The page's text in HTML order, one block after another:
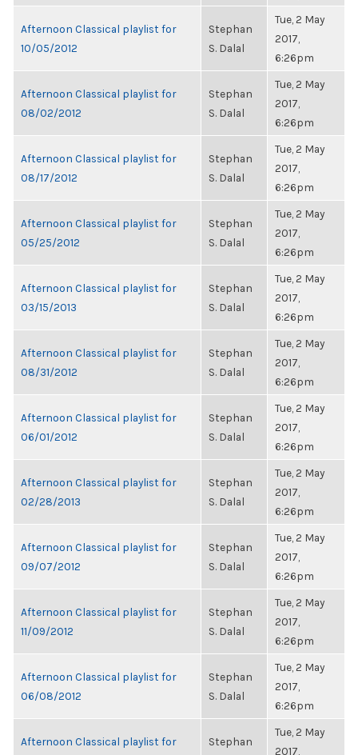
Afternoon Classical playlist for
10/05/2012
Stephan
S. Dalal
Tue, 2 May
2017,
6:26pm
Afternoon Classical playlist for
08/02/2012
Stephan
S. Dalal
Tue, 2 May
2017,
6:26pm
Afternoon Classical playlist for
08/17/2012
Stephan
S. Dalal
Tue, 2 May
2017,
6:26pm
Afternoon Classical playlist for
05/25/2012
Stephan
S. Dalal
Tue, 2 May
2017,
6:26pm
Afternoon Classical playlist for
03/15/2013
Stephan
S. Dalal
Tue, 2 May
2017,
6:26pm
Afternoon Classical playlist for
08/31/2012
Stephan
S. Dalal
Tue, 2 May
2017,
6:26pm
Afternoon Classical playlist for
06/01/2012
Stephan
S. Dalal
Tue, 2 May
2017,
6:26pm
Afternoon Classical playlist for
02/28/2013
Stephan
S. Dalal
Tue, 2 May
2017,
6:26pm
Afternoon Classical playlist for
09/07/2012
Stephan
S. Dalal
Tue, 2 May
2017,
6:26pm
Afternoon Classical playlist for
11/09/2012
Stephan
S. Dalal
Tue, 2 May
2017,
6:26pm
Afternoon Classical playlist for
06/08/2012
Stephan
S. Dalal
Tue, 2 May
2017,
6:26pm
Afternoon Classical playlist for
Stephan
Tue, 2 May
2017,